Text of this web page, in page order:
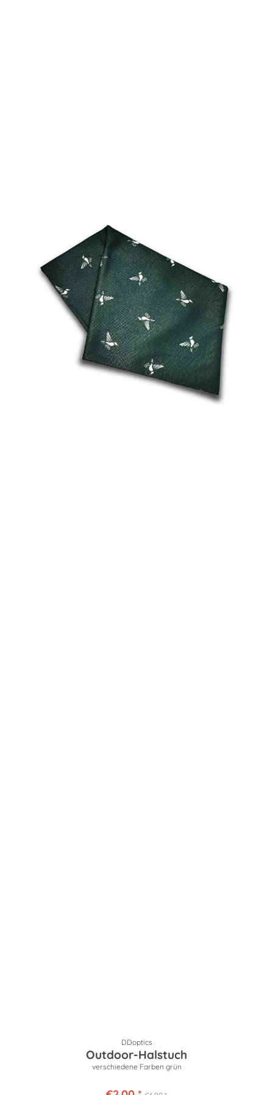
DDoptics
Outdoor-Halstuch
verschiedene Farben grün